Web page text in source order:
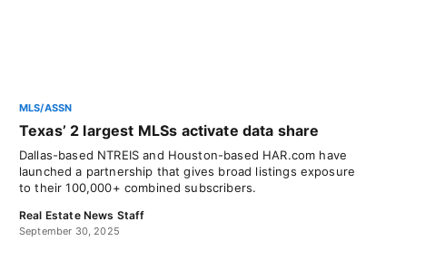
MLS/ASSN
Texas’ 2 largest MLSs activate data share
Dallas-based NTREIS and Houston-based HAR.com have
launched a partnership that gives broad listings exposure
to their 100,000+ combined subscribers.
Real Estate News Staff
September 30, 2025